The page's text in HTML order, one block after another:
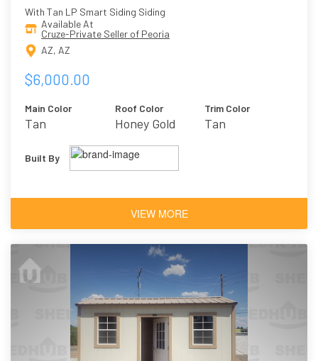
With Tan LP Smart Siding Siding
Available At
Cruze-Private Seller of Peoria
AZ, AZ
$6,000.00
Main Color
Tan
Roof Color
Honey Gold
Trim Color
Tan
Built By
VIEW MORE